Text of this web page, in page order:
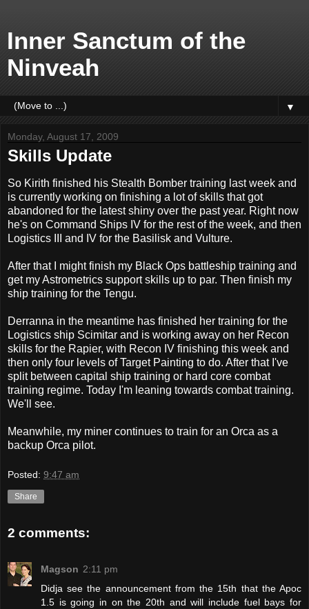
Inner Sanctum of the
Ninveah
▼
Monday, August 17, 2009
Skills Update
So Kirith finished his Stealth Bomber training last week and
is currently working on finishing a lot of skills that got
abandoned for the latest shiny over the past year. Right now
he's on Command Ships IV for the rest of the week, and then
Logistics III and IV for the Basilisk and Vulture.
After that I might finish my Black Ops battleship training and
get my Astrometrics support skills up to par. Then finish my
ship training for the Tengu.
Derranna in the meantime has finished her training for the
Logistics ship Scimitar and is working away on her Recon
skills for the Rapier, with Recon IV finishing this week and
then only four levels of Target Painting to do. After that I've
split between capital ship training or hard core combat
training regime. Today I'm leaning towards combat training.
We'll see.
Meanwhile, my miner continues to train for an Orca as a
backup Orca pilot.
Posted: 9:47 am
Share
2 comments:
Magson 2:11 pm
Didja see the announcement from the 15th that the Apoc
1.5 is going in on the 20th and will include fuel bays for